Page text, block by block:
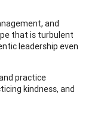
and
that is turbulent
leadership even
practice
kindness, and